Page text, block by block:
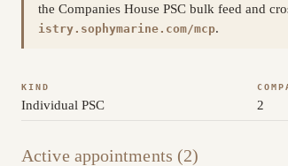
the Companies House PSC bulk feed and
istry.sophymarine.com/mcp.
KIND
Individual PSC 2
Active appointments (2)